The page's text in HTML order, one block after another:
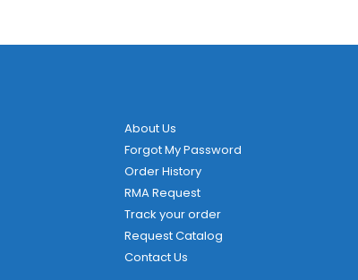
About Us
Forgot My Password
Order History
RMA Request
Track your order
Request Catalog
Contact Us